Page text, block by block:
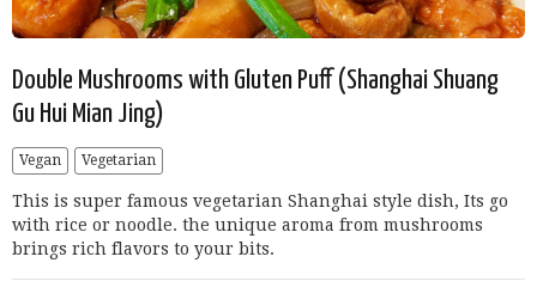
Double Mushrooms with Gluten Puff (Shanghai Shuang
Gu Hui Mian Jing)
Vegan Vegetarian
This is super famous vegetarian Shanghai style dish, Its go
with rice or noodle. the unique aroma from mushrooms
brings rich flavors to your bits.